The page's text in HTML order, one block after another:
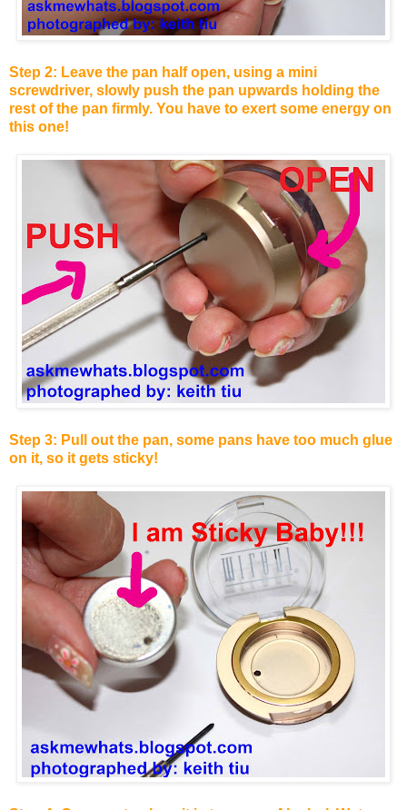
Step 2: Leave the pan half open, using a mini
screwdriver, slowly push the pan upwards holding the
rest of the pan firmly. You have to exert some energy on
this one!
Step 3: Pull out the pan, some pans have too much glue
on it, so it gets sticky!